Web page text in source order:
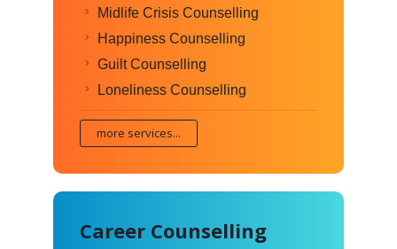
Midlife Crisis Counselling
Happiness Counselling
Guilt Counselling
Loneliness Counselling
more services...
Career Counselling